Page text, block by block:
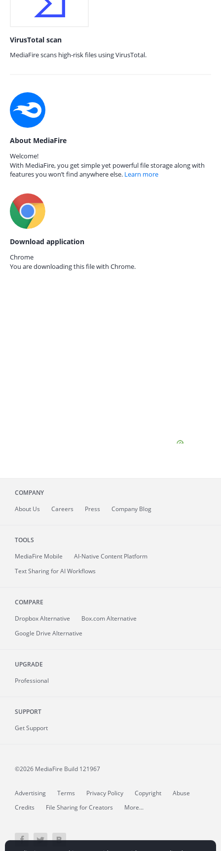
VirusTotal scan
MediaFire scans high-risk files using VirusTotal.
About MediaFire
Welcome!
With MediaFire, you get simple yet powerful file storage along with
features you won’t find anywhere else. Learn more
Download application
Chrome
You are downloading this file with Chrome.
COMPANY
About Us Careers Press Company Blog
TOOLS
MediaFire Mobile
AI-Native Content Platform
Text Sharing for AI Workflows
COMPARE
Dropbox Alternative
Box.com Alternative
Google Drive Alternative
UPGRADE
Professional
SUPPORT
Get Support
©2026 MediaFire Build 121967
Advertising Terms Privacy Policy Copyright
Abuse
Credits
File Sharing for Creators More...